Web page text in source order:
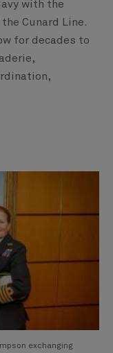
with the
Cunard Line.
for decades to
exchanging